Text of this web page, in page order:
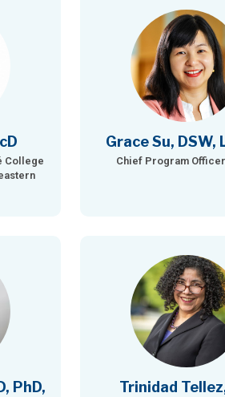
College
Grace Su, DSW,
Chief Program
PhD,
Trinidad